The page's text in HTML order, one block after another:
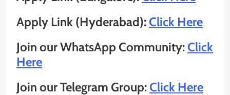
Apply Link (Hyderabad):Click Here
Join our WhatsApp Community:Click
Here
Join our Telegram Group:Click Here